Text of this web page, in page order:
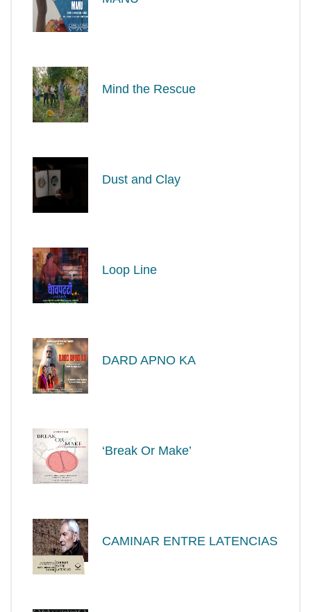
Mind the Rescue
Dust and Clay
Loop Line
DARD APNO KA
‘Break Or Make’
CAMINAR ENTRE LATENCIAS